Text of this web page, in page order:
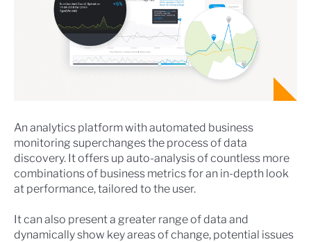
An analytics platform with automated business
monitoring superchanges the process of data
discovery. It offers up auto-analysis of countless more
combinations of business metrics for an in-depth look
at performance, tailored to the user.
It can also present a greater range of data and
dynamically show key areas of change, potential issues